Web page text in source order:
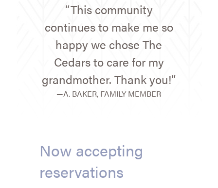
“This community
continues to make me so
happy we chose The
Cedars to care for my
grandmother. Thank you!”
—A. BAKER, FAMILY MEMBER
Now accepting
reservations